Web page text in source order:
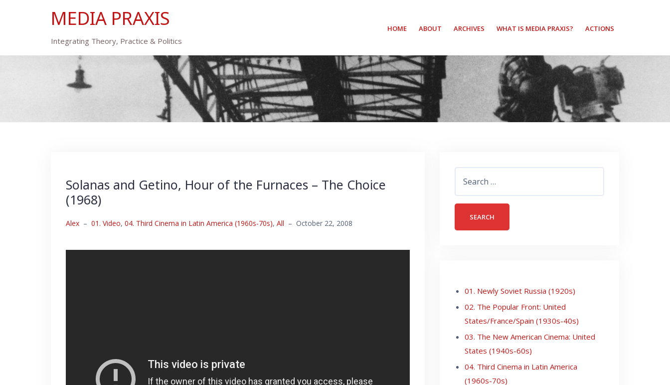
MEDIA PRAXIS
Integrating Theory, Practice & Politics
HOME ABOUT ARCHIVES WHAT IS MEDIA PRAXIS? ACTIONS
Solanas and Getino, Hour of the Furnaces – The Choice
(1968)
Alex – 01. Video, 04. Third Cinema in Latin America (1960s-70s), All – October 22, 2008
for:
01. Newly Soviet Russia (1920s)
02. The Popular Front: United
States/France/Spain (1930s-40s)
03. The New American Cinema: United
States (1940s-60s)
04. Third Cinema in Latin America
(1960s-70s)